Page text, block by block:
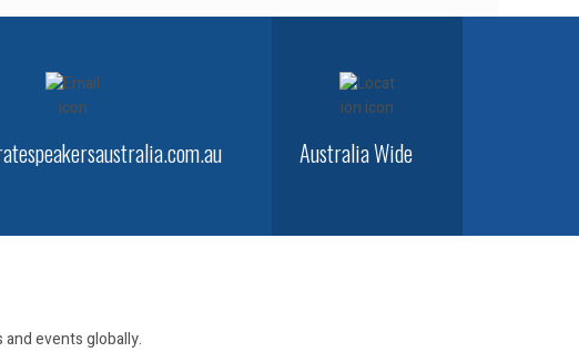
Australia Wide
events globally.